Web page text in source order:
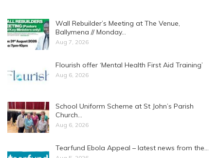
Wall Rebuilder’s Meeting at The Venue,
Ballymena // Monday…
Aug 7, 2026
Flourish offer ‘Mental Health First Aid Training’
Aug 6, 2026
School Uniform Scheme at St John’s Parish
Church…
Aug 6, 2026
Tearfund Ebola Appeal – latest news from the…